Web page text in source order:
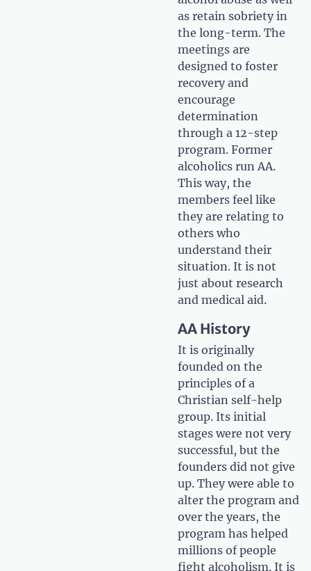
as retain sobriety in
the long-term. The
meetings are
designed to foster
recovery and
encourage
determination
through a 12-step
program. Former
alcoholics run AA.
This way, the
members feel like
they are relating to
others who
understand their
situation. It is not
just about research
and medical aid.
AA History
It is originally
founded on the
principles of a
Christian self-help
group. Its initial
stages were not very
successful, but the
founders did not give
up. They were able to
alter the program and
over the years, the
program has helped
millions of people
fight alcoholism. It is